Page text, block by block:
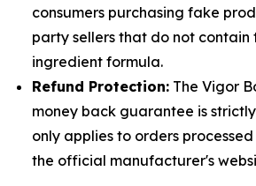
consumers purchasing fake
party sellers that do not contain
ingredient formula.
Refund Protection: The Vigor
money back guarantee is
only applies to orders
the official manufacturer's